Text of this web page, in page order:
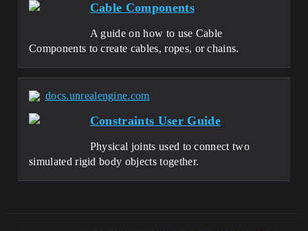
Cable Components
A guide on how to use Cable
Components to create cables, ropes, or chains.
docs.unrealengine.com
Constraints User Guide
Physical joints used to connect two
simulated rigid body objects together.